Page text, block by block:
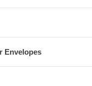
Envelopes